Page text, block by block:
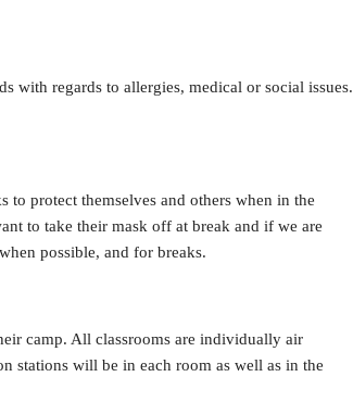
with regards to allergies, medical or social issues.
to protect themselves and others when in the
to take their mask off at break and if we are
possible, and for breaks.
camp. All classrooms are individually air
stations will be in each room as well as in the